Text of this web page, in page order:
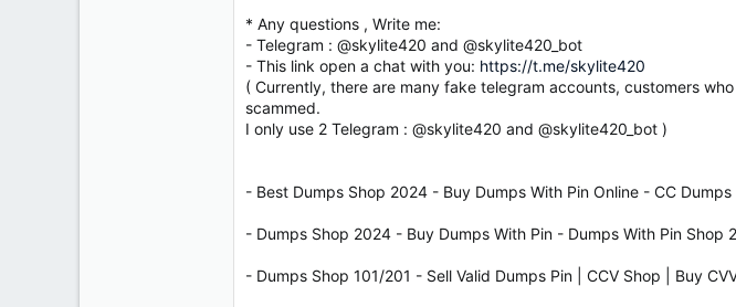
* Any questions , Write me:
- Telegram : @skylite420 and @skylite420_bot
- This link open a chat with you: https://t.me/skylite420
( Currently, there are many fake telegram accounts, customers
scammed.
I only use 2 Telegram : @skylite420 and @skylite420_bot )
- Best Dumps Shop 2024 - Buy Dumps With Pin Online - CC
- Dumps Shop 2024 - Buy Dumps With Pin - Dumps With Pin Shop
- Dumps Shop 101/201 - Sell Valid Dumps Pin | CCV Shop | Buy